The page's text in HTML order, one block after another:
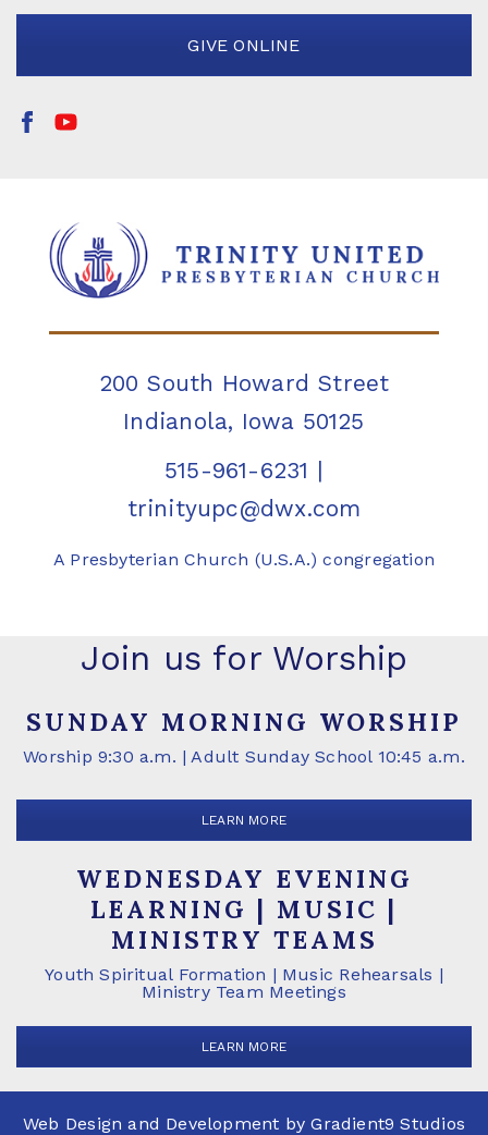
GIVE ONLINE
200 South Howard Street
Indianola, Iowa 50125
515-961-6231 |
trinityupc@dwx.com
A Presbyterian Church (U.S.A.) congregation
Join us for Worship
SUNDAY MORNING WORSHIP
Worship 9:30 a.m. | Adult Sunday School 10:45 a.m.
LEARN MORE
WEDNESDAY EVENING
LEARNING | MUSIC |
MINISTRY TEAMS
Youth Spiritual Formation | Music Rehearsals |
Ministry Team Meetings
LEARN MORE
Web Design and Development byGradient9 Studios